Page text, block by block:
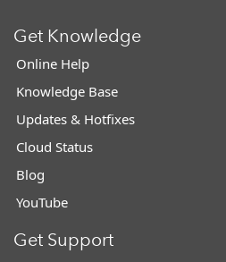
Get Knowledge
Online Help
Knowledge Base
Updates & Hotfixes
Cloud Status
Blog
YouTube
Get Support